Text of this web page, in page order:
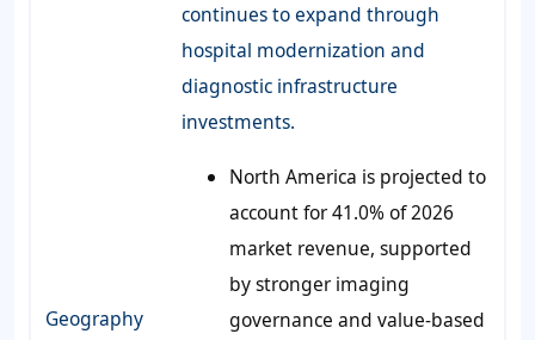
Geography
continues to expand through
hospital modernization and
diagnostic infrastructure
investments.
North America is projected to
account for 41.0% of 2026
market revenue, supported
by stronger imaging
governance and value-based